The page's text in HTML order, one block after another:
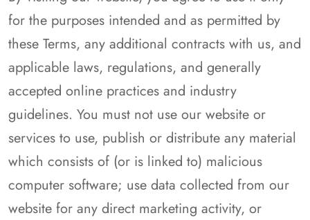
for the purposes intended and as permitted by
these Terms, any additional contracts with us, and
applicable laws, regulations, and generally
accepted online practices and industry
guidelines. You must not use our website or
services to use, publish or distribute any material
which consists of (or is linked to) malicious
computer software; use data collected from our
website for any direct marketing activity, or